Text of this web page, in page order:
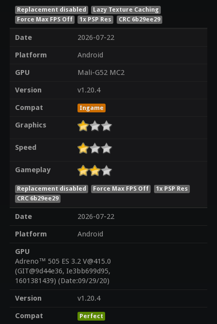
Replacement disabled
Lazy Texture Caching
Force Max FPS Off
1x PSP Res CRC 6b29ee29
Date
2026-07-22
Platform
Android
GPU
Mali-G52 MC2
Version
v1.20.4
Compat
Ingame
Graphics
Speed
Gameplay
Replacement disabled Force Max FPS Off
1x PSP Res
CRC 6b29ee29
Date
2026-07-22
Platform
Android
GPU
Adreno™ 505 ES 3.2 V@415.0
(GIT@9d44e36, Ie3bb699d95,
1601381439) (Date:09/29/20)
Version
v1.20.4
Compat
Perfect